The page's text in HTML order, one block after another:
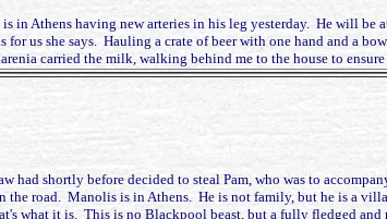
Athens having new arteries in his leg yesterday. He will
us she says. Hauling a crate of beer with one hand and a
carried the milk, walking behind me to the house to
had shortly before decided to steal Pam, who was to
the road. Manolis is in Athens. He is not family, but he is a
what it is. This is no Blackpool beast, but a fully fledged